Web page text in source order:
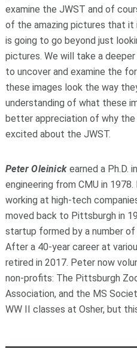
examine the JWST and of
of the amazing pictures that it
is going to go beyond just
pictures. We will take a
to uncover and examine the
these images look the way
understanding of what these
better appreciation of why
excited about the JWST.
Peter Oleinick earned a Ph.D.
engineering from CMU in
working at high-tech
moved back to Pittsburgh in
startup formed by a number
After a 40-year career at
retired in 2017. Peter now
non-profits: The Pittsburgh
Association, and the MS
WW II classes at Osher, but